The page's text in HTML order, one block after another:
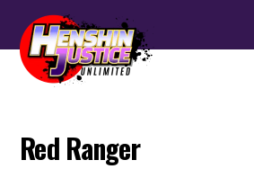
Red Ranger